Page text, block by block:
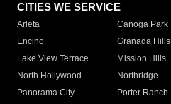
CITIES WE SERVICE
Arleta Canoga Park
Encino
Granada Hills
Lake View Terrace
Mission Hills
North Hollywood
Northridge
Panorama City
Porter Ranch